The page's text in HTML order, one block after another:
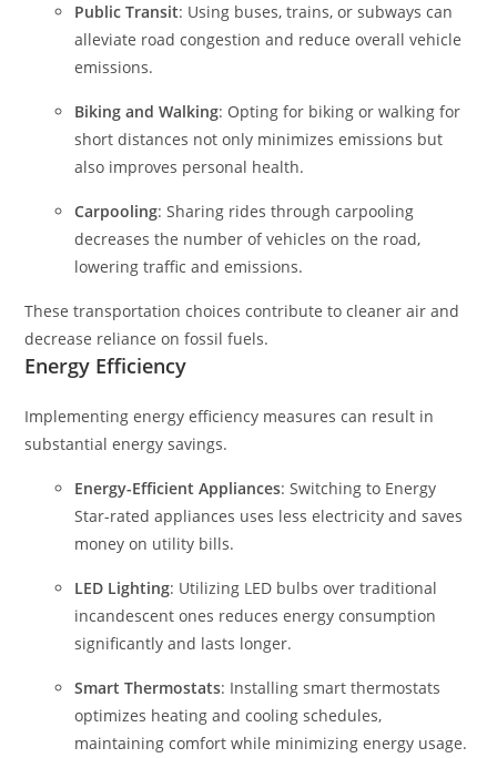
Public Transit: Using buses, trains, or subways can
alleviate road congestion and reduce overall vehicle
emissions.
Biking and Walking: Opting for biking or walking for
short distances not only minimizes emissions but
also improves personal health.
Carpooling: Sharing rides through carpooling
decreases the number of vehicles on the road,
lowering traffic and emissions.
These transportation choices contribute to cleaner air and
decrease reliance on fossil fuels.
Energy Efficiency
Implementing energy efficiency measures can result in
substantial energy savings.
Energy-Efficient Appliances: Switching to Energy
Star-rated appliances uses less electricity and saves
money on utility bills.
LED Lighting: Utilizing LED bulbs over traditional
incandescent ones reduces energy consumption
significantly and lasts longer.
Smart Thermostats: Installing smart thermostats
optimizes heating and cooling schedules,
maintaining comfort while minimizing energy usage.